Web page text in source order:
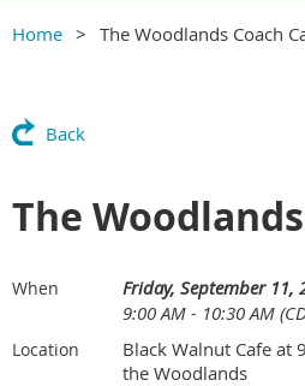
Home The Woodlands Coach
Back
The
When
Friday, September 11,
9:00 AM - 10:30 AM
Location
Black Walnut Cafe at
the Woodlands